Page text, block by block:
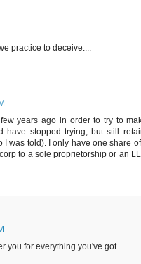
practice to deceive....
years ago in order to try to
have stopped trying, but still
was told). I only have one share
to a sole proprietorship or an
you for everything you've got.